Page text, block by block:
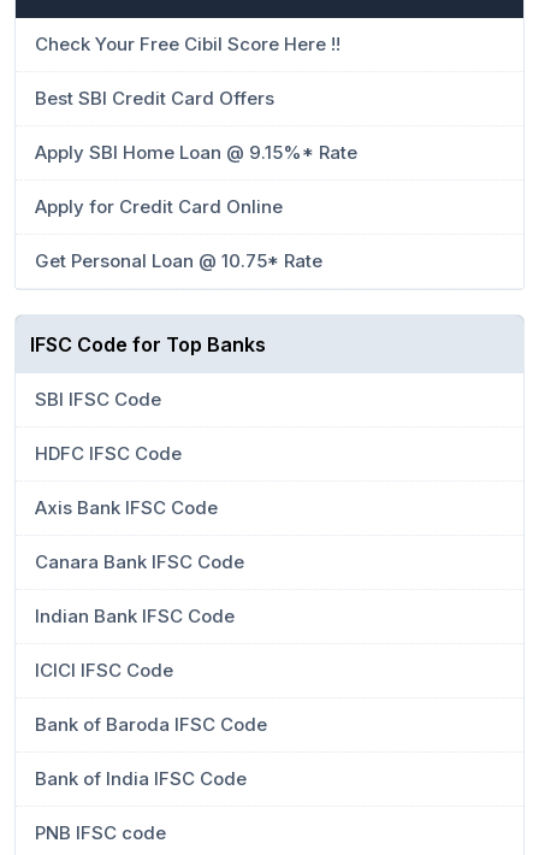
Check Your Free Cibil Score Here !!
Best SBI Credit Card Offers
Apply SBI Home Loan @ 9.15%* Rate
Apply for Credit Card Online
Get Personal Loan @ 10.75* Rate
IFSC Code for Top Banks
SBI IFSC Code
HDFC IFSC Code
Axis Bank IFSC Code
Canara Bank IFSC Code
Indian Bank IFSC Code
ICICI IFSC Code
Bank of Baroda IFSC Code
Bank of India IFSC Code
PNB IFSC code